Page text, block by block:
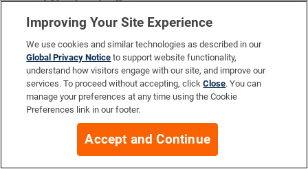
and Nootropics?
Top 15 Herbs and Spices for Joint Health
HEALTH
HEALTH QUIZ
Instant recommendations—based on YOUR needs!
Improving Your Site Experience
We use cookies and similar technologies as described in our
Global Privacy Notice to support website functionality,
understand how visitors engage with our site, and improve our
services. To proceed without accepting, clickClose. You can
manage your preferences at any time using the Cookie
Preferences link in our footer.
Accept and Continue